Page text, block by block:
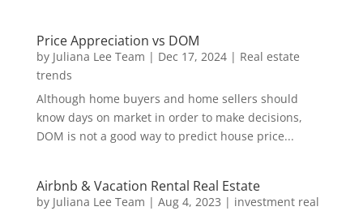
Price Appreciation vs DOM
by Juliana Lee Team | Dec 17, 2024| Real estate
trends
Although home buyers and home sellers should
know days on market in order to make decisions,
DOM is not a good way to predict house price...
Airbnb & Vacation Rental Real Estate
by Juliana Lee Team | Aug 4, 2023 | investment real